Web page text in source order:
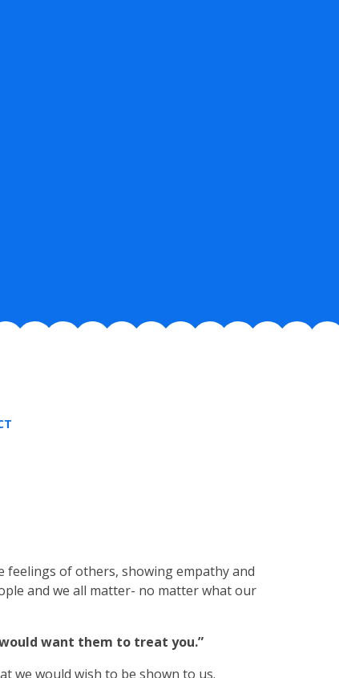
of others, showing empathy and
and we all matter- no matter what our
want them to treat you.”
we would wish to be shown to us.